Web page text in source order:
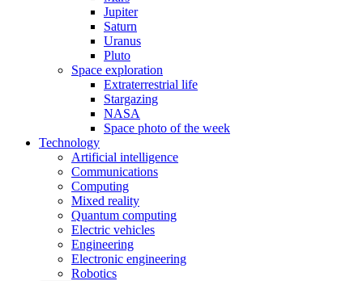
Jupiter
Saturn
Uranus
Pluto
Space exploration
Extraterrestrial life
Stargazing
NASA
Space photo of the week
Technology
Artificial intelligence
Communications
Computing
Mixed reality
Quantum computing
Electric vehicles
Engineering
Electronic engineering
Robotics